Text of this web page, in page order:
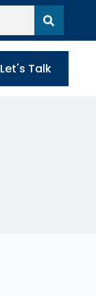
Let's Talk